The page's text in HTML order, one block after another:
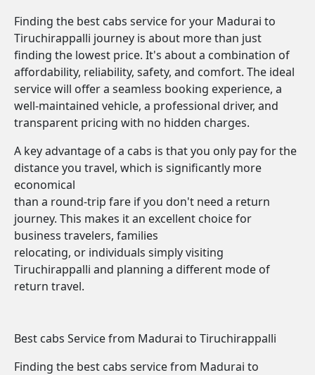
Finding the best cabs service for your Madurai to
Tiruchirappalli journey is about more than just
finding the lowest price. It's about a combination of
affordability, reliability, safety, and comfort. The ideal
service will offer a seamless booking experience, a
well-maintained vehicle, a professional driver, and
transparent pricing with no hidden charges.
A key advantage of a cabs is that you only pay for the
distance you travel, which is significantly more
economical
than a round-trip fare if you don't need a return
journey. This makes it an excellent choice for
business travelers, families
relocating, or individuals simply visiting
Tiruchirappalli and planning a different mode of
return travel.
Best cabs Service from Madurai to Tiruchirappalli
Finding the best cabs service from Madurai to